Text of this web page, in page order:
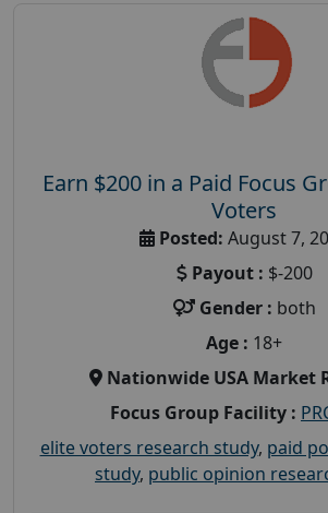
Earn $200 in a Paid Focus
Voters
Posted: August 7,
Payout : $-200
Gender : both
Age : 18+
Nationwide USA Market
Focus Group Facility :
elite voters research study, paid
study, public opinion